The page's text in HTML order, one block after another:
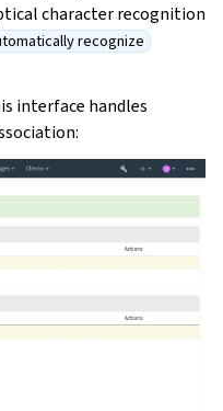
character recognition
recognize
interface handles